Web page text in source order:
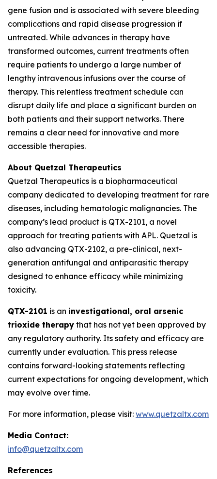
gene fusion and is associated with severe bleeding
complications and rapid disease progression if
untreated. While advances in therapy have
transformed outcomes, current treatments often
require patients to undergo a large number of
lengthy intravenous infusions over the course of
therapy. This relentless treatment schedule can
disrupt daily life and place a significant burden on
both patients and their support networks. There
remains a clear need for innovative and more
accessible therapies.
About Quetzal Therapeutics
Quetzal Therapeutics is a biopharmaceutical
company dedicated to developing treatment for rare
diseases, including hematologic malignancies. The
company’s lead product is QTX-2101, a novel
approach for treating patients with APL. Quetzal is
also advancing QTX-2102, a pre-clinical, next-
generation antifungal and antiparasitic therapy
designed to enhance efficacy while minimizing
toxicity.
QTX-2101 is an investigational, oral arsenic
trioxide therapy that has not yet been approved by
any regulatory authority. Its safety and efficacy are
currently under evaluation. This press release
contains forward-looking statements reflecting
current expectations for ongoing development, which
may evolve over time.
For more information, please visit: www.quetzaltx.com
Media Contact:
info@quetzaltx.com
References